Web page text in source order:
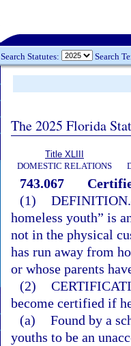
Search Statutes: Search
The 2025 Florida
Title XLIII
DOMESTIC RELATIONS
743.067
(1) DEFINITION.
homeless youth” is
not in the physical
has run away from
or whose parents
(2)
become certified if
(a) Found by a
youths to be an